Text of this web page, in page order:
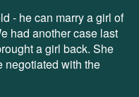
- he can marry a girl of
had another case last
a girl back. She
negotiated with the